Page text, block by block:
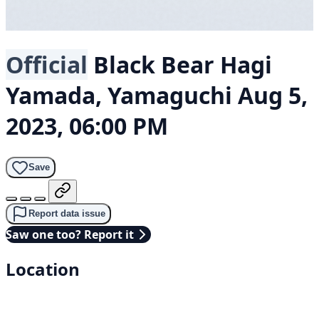
Official Black Bear Hagi
Yamada, Yamaguchi Aug 5,
2023, 06:00 PM
Save
Report data issue
Saw one too? Report it
Location